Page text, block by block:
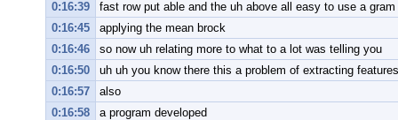
0:16:39
fast row put able and the uh above all easy to use a
0:16:45
applying the mean brock
0:16:46
so now uh relating more to what to a lot was telling you
0:16:50
uh uh you know there this a problem of extracting
0:16:57
also
0:16:58
a program developed